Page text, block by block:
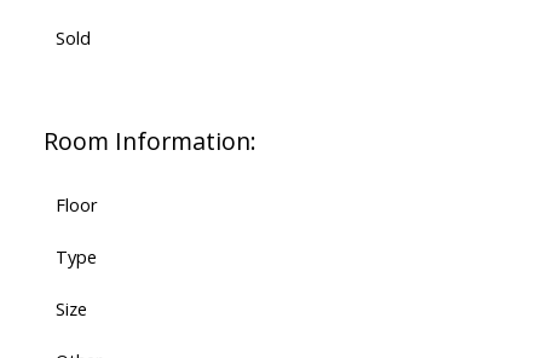
Sold
Room Information:
Floor
Type
Size